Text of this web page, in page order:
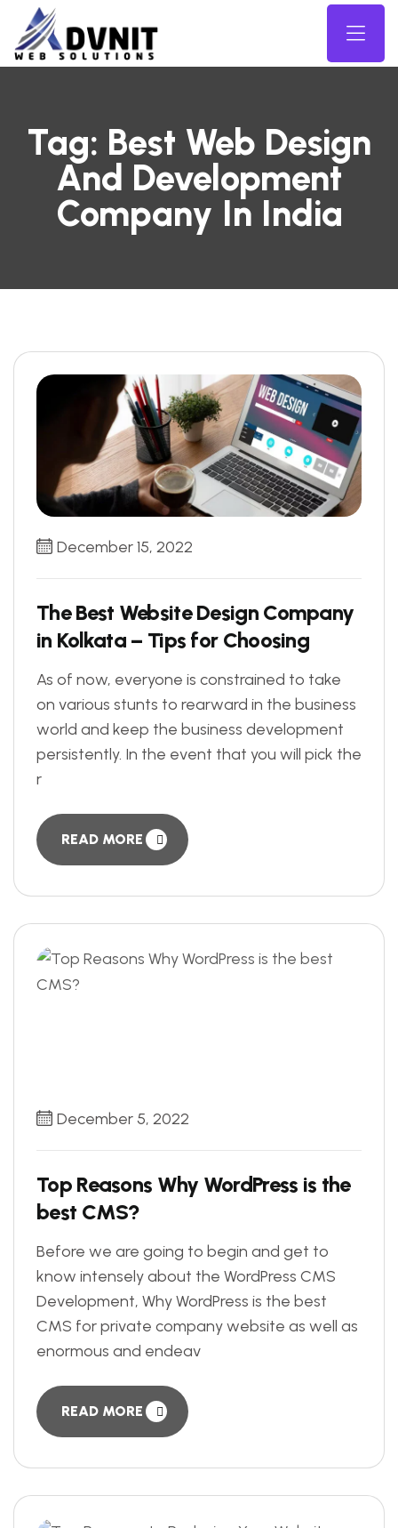
Tag: Best Web Design
And Development
Company In India
December 15, 2022
The Best Website Design Company
in Kolkata – Tips for Choosing
As of now, everyone is constrained to take
on various stunts to rearward in the business
world and keep the business development
persistently. In the event that you will pick the
r
READ MORE
December 5, 2022
Top Reasons Why WordPress is the
best CMS?
Before we are going to begin and get to
know intensely about the WordPress CMS
Development, Why WordPress is the best
CMS for private company website as well as
enormous and endeav
READ MORE